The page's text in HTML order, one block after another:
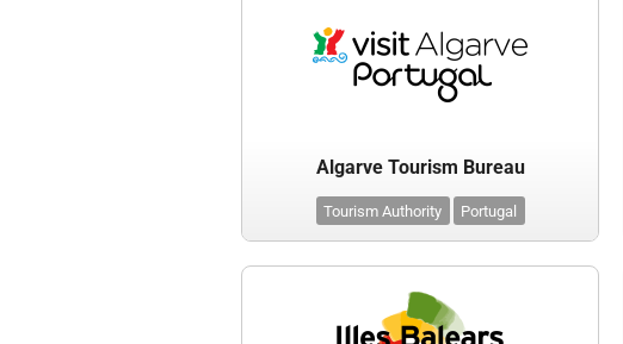
Algarve Tourism Bureau
Tourism Authority Portugal